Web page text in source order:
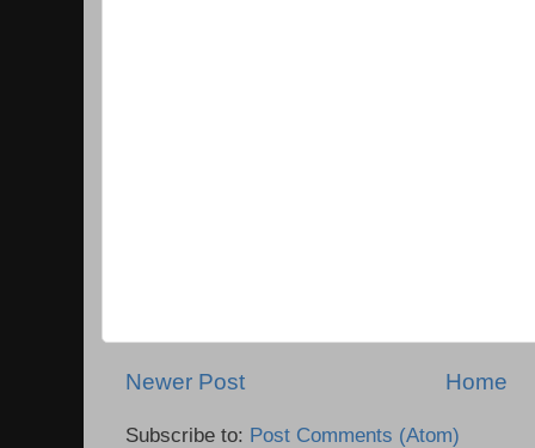
Newer Post Home
Subscribe to: Post Comments (Atom)